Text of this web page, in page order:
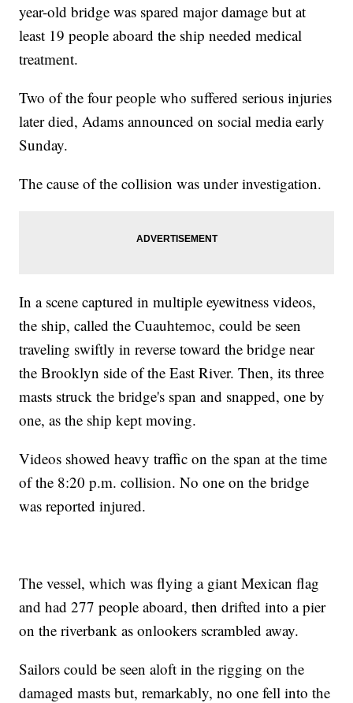
year-old bridge was spared major damage but at
least 19 people aboard the ship needed medical
treatment.
Two of the four people who suffered serious injuries
later died, Adams announced on social media early
Sunday.
The cause of the collision was under investigation.
In a scene captured in multiple eyewitness videos,
the ship, called the Cuauhtemoc, could be seen
traveling swiftly in reverse toward the bridge near
the Brooklyn side of the East River. Then, its three
masts struck the bridge's span and snapped, one by
one, as the ship kept moving.
Videos showed heavy traffic on the span at the time
of the 8:20 p.m. collision. No one on the bridge
was reported injured.
The vessel, which was flying a giant Mexican flag
and had 277 people aboard, then drifted into a pier
on the riverbank as onlookers scrambled away.
Sailors could be seen aloft in the rigging on the
damaged masts but, remarkably, no one fell into the